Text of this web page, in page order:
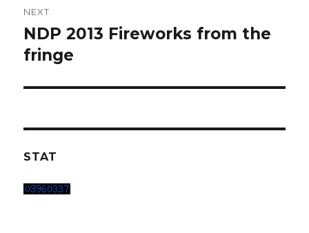
NEXT
Next
post:
NDP 2013 Fireworks from the
fringe
STAT